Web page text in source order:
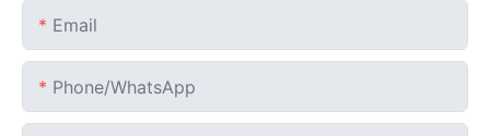
Email
Phone/whatsApp